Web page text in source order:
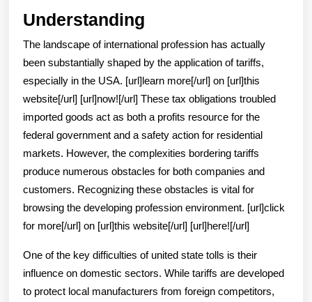
Understanding
The landscape of international profession has actually
been substantially shaped by the application of tariffs,
especially in the USA. [url]learn more[/url] on [url]this
website[/url] [url]now![/url] These tax obligations troubled
imported goods act as both a profits resource for the
federal government and a safety action for residential
markets. However, the complexities bordering tariffs
produce numerous obstacles for both companies and
customers. Recognizing these obstacles is vital for
browsing the developing profession environment. [url]click
for more[/url] on [url]this website[/url] [url]here![/url]
One of the key difficulties of united state tolls is their
influence on domestic sectors. While tariffs are developed
to protect local manufacturers from foreign competitors,